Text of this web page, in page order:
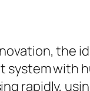
the
with
rapidly,